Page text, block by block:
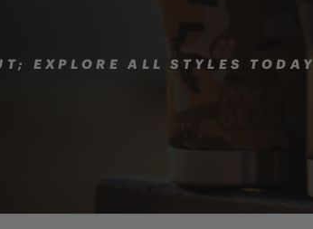
EXPLORE ALL STYLES TODAY